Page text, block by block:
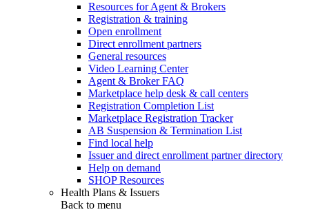
Resources for Agent & Brokers
Registration & training
Open enrollment
Direct enrollment partners
General resources
Video Learning Center
Agent & Broker FAQ
Marketplace help desk & call centers
Registration Completion List
Marketplace Registration Tracker
AB Suspension & Termination List
Find local help
Issuer and direct enrollment partner directory
Help on demand
SHOP Resources
Health Plans & Issuers
Back to menu